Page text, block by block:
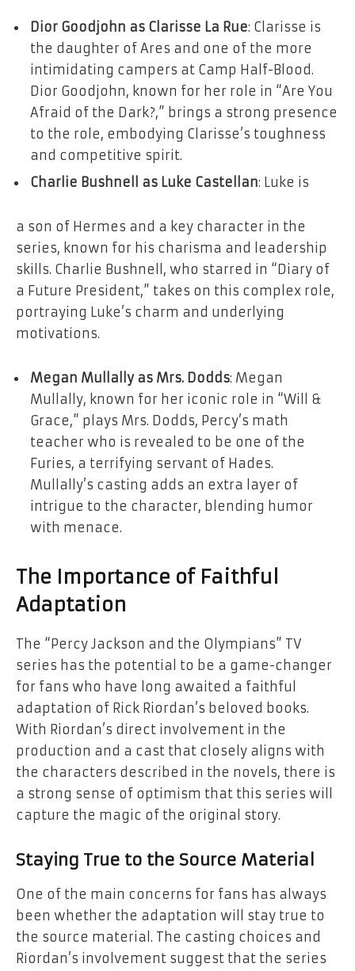
Dior Goodjohn as Clarisse La Rue: Clarisse is
the daughter of Ares and one of the more
intimidating campers at Camp Half-Blood.
Dior Goodjohn, known for her role in “Are You
Afraid of the Dark?,” brings a strong presence
to the role, embodying Clarisse’s toughness
and competitive spirit.
Charlie Bushnell as Luke Castellan: Luke is
a son of Hermes and a key character in the
series, known for his charisma and leadership
skills. Charlie Bushnell, who starred in “Diary of
a Future President,” takes on this complex role,
portraying Luke’s charm and underlying
motivations.
Megan Mullally as Mrs. Dodds: Megan
Mullally, known for her iconic role in “Will &
Grace,” plays Mrs. Dodds, Percy’s math
teacher who is revealed to be one of the
Furies, a terrifying servant of Hades.
Mullally’s casting adds an extra layer of
intrigue to the character, blending humor
with menace.
The Importance of Faithful
Adaptation
The “Percy Jackson and the Olympians” TV
series has the potential to be a game-changer
for fans who have long awaited a faithful
adaptation of Rick Riordan’s beloved books.
With Riordan’s direct involvement in the
production and a cast that closely aligns with
the characters described in the novels, there is
a strong sense of optimism that this series will
capture the magic of the original story.
Staying True to the Source Material
One of the main concerns for fans has always
been whether the adaptation will stay true to
the source material. The casting choices and
Riordan’s involvement suggest that the series